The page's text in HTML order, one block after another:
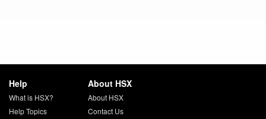
Help
What is HSX?
Help Topics
About HSX
About HSX
Contact Us